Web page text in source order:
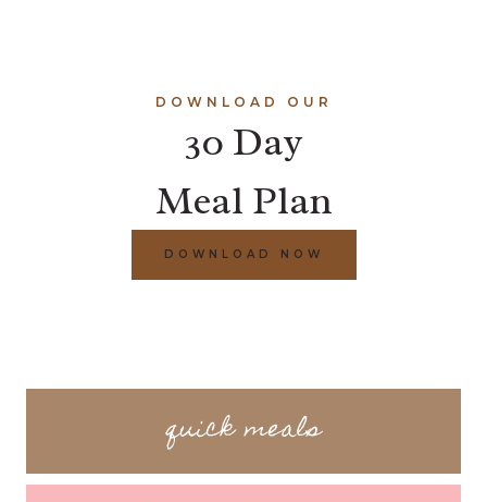
DOWNLOAD OUR
30 Day
Meal Plan
DOWNLOAD NOW
quick meals